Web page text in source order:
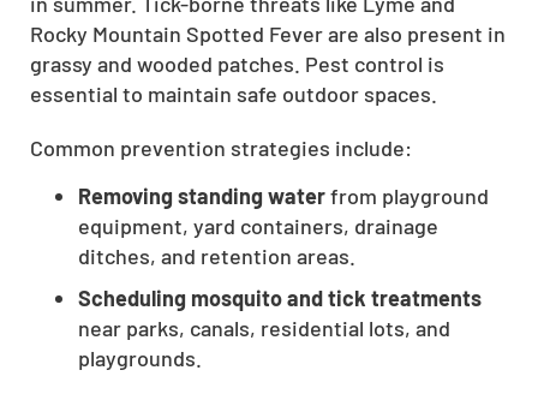
CLOSE
X
Rocky Mountain Spotted Fever are also present in
grassy and wooded patches. Pest control is
essential to maintain safe outdoor spaces.
Common prevention strategies include:
Removing standing waterfrom playground
equipment, yard containers, drainage
ditches, and retention areas.
Scheduling mosquito and tick treatments
near parks, canals, residential lots, and
playgrounds.